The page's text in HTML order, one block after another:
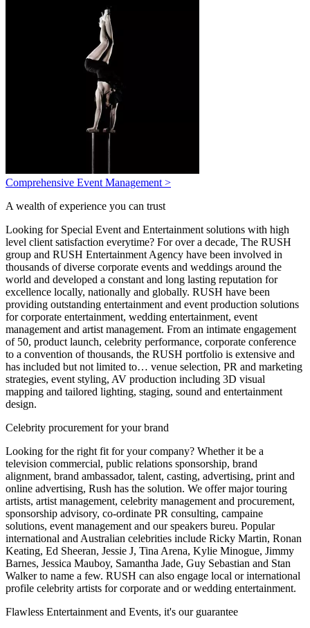
Comprehensive Event Management >
A wealth of experience you can trust
Looking for Special Event and Entertainment solutions with high
level client satisfaction everytime? For over a decade, The RUSH
group and RUSH Entertainment Agency have been involved in
thousands of diverse corporate events and weddings around the
world and developed a constant and long lasting reputation for
excellence locally, nationally and globally. RUSH have been
providing outstanding entertainment and event production solutions
for corporate entertainment, wedding entertainment, event
management and artist management. From an intimate engagement
of 50, product launch, celebrity performance, corporate conference
to a convention of thousands, the RUSH portfolio is extensive and
has included but not limited to… venue selection, PR and marketing
strategies, event styling, AV production including 3D visual
mapping and tailored lighting, staging, sound and entertainment
design.
Celebrity procurement for your brand
Looking for the right fit for your company? Whether it be a
television commercial, public relations sponsorship, brand
alignment, brand ambassador, talent, casting, advertising, print and
online advertising, Rush has the solution. We offer major touring
artists, artist management, celebrity management and procurement,
sponsorship advisory, co-ordinate PR consulting, campaine
solutions, event management and our speakers bureu. Popular
international and Australian celebrities include Ricky Martin, Ronan
Keating, Ed Sheeran, Jessie J, Tina Arena, Kylie Minogue, Jimmy
Barnes, Jessica Mauboy, Samantha Jade, Guy Sebastian and Stan
Walker to name a few. RUSH can also engage local or international
profile celebrity artists for corporate and or wedding entertainment.
Flawless Entertainment and Events, it's our guarantee